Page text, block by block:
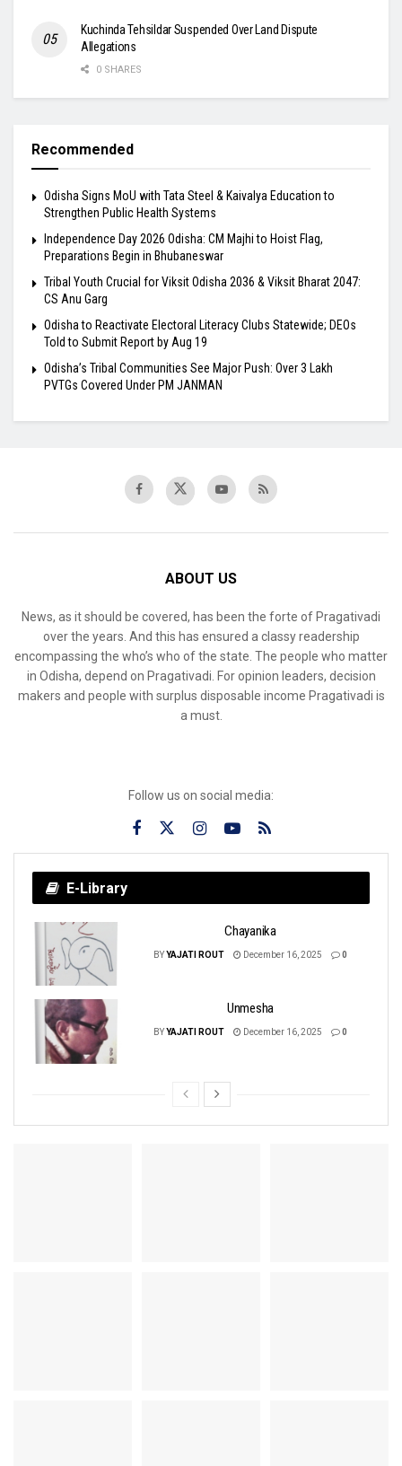
Kuchinda Tehsildar Suspended Over Land Dispute
Allegations
0 SHARES
Recommended
Odisha Signs MoU with Tata Steel & Kaivalya Education to
Strengthen Public Health Systems
Independence Day 2026 Odisha: CM Majhi to Hoist Flag,
Preparations Begin in Bhubaneswar
Tribal Youth Crucial for Viksit Odisha 2036 & Viksit Bharat 2047:
CS Anu Garg
Odisha to Reactivate Electoral Literacy Clubs Statewide; DEOs
Told to Submit Report by Aug 19
Odisha’s Tribal Communities See Major Push: Over 3 Lakh
PVTGs Covered Under PM JANMAN
ABOUT US
News, as it should be covered, has been the forte of Pragativadi
over the years. And this has ensured a classy readership
encompassing the who’s who of the state. The people who matter
in Odisha, depend on Pragativadi. For opinion leaders, decision
makers and people with surplus disposable income Pragativadi is
a must.
Follow us on social media:
E-Library
Chayanika
BYYAJATI ROUT December 16, 2025 0
Unmesha
BYYAJATI ROUT December 16, 2025 0